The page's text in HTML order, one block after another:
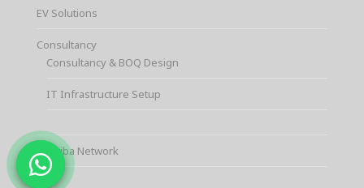
EV Solutions
Consultancy
Consultancy & BOQ Design
IT Infrastructure Setup